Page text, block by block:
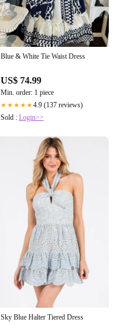
Blue & White Tie Waist Dress
US$ 74.99
Min. order: 1 piece
★★★★★4.9 (137 reviews)
Sold : Login>>
Sky Blue Halter Tiered Dress